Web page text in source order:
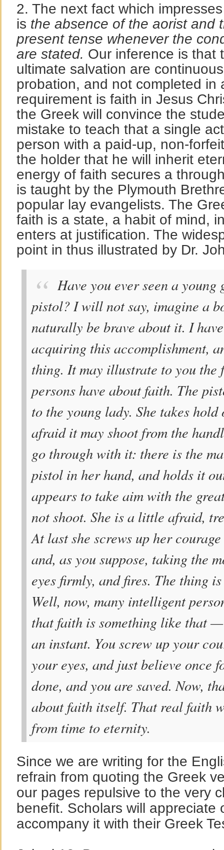
2. The next fact which
is the absence of the aorist and
present tense whenever the
are stated. Our inference is that
ultimate salvation are
probation, and not completed in
requirement is faith in Jesus
the Greek will convince the
mistake to teach that a single
person with a paid-up, non-
the holder that he will inherit
energy of faith secures a
is taught by the Plymouth
popular lay evangelists. The
faith is a state, a habit of mind,
enters at justification. The
point in thus illustrated by Dr.
Have you ever seen a
pistol? I will not say, imagine a
naturally be brave about it. I
acquiring this accomplishment,
thing. It may illustrate to you the
persons have about faith. The
to the young lady. She takes
afraid it may shoot from the
go through with it: there is the
pistol in her hand, and holds it
appears to take aim with the
not shoot. She is a little afraid,
At last she screws up her
and, as you suppose, taking the
eyes firmly, and fires. The thing
Well, now, many intelligent
that faith is something like that
an instant. You screw up your
your eyes, and just believe once
done, and you are saved. Now,
about faith itself. That real faith
from time to eternity.
Since we are writing for the
refrain from quoting the Greek
our pages repulsive to the very
benefit. Scholars will appreciate
accompany it with their Greek